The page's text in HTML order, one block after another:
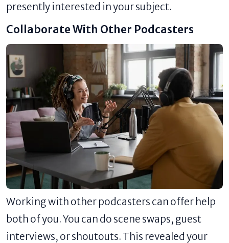
presently interested in your subject.
Collaborate With Other Podcasters
Working with other podcasters can offer help
both of you. You can do scene swaps, guest
interviews, or shoutouts. This revealed your